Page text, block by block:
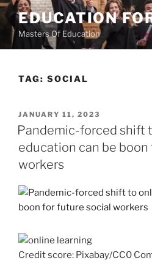
Skip
content
EDUCATION
Masters Of Education
TAG: SOCIAL
POSTED
ON
JANUARY 11, 2023
Pandemic-forced shift
education can be
workers
Credit score: Pixabay/CC0